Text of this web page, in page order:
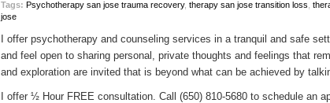
Tags: Psychotherapy san jose trauma recovery, therapy san jose transition loss
jose
I offer psychotherapy and counseling services in a tranquil and safe
and feel open to sharing personal, private thoughts and feelings that
and exploration are invited that is beyond what can be achieved by
I offer ½ Hour FREE consultation. Call (650) 810-5680 to schedule an